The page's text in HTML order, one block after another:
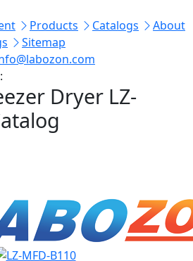
Products Catalogs
About
Sitemap
Dryer LZ-